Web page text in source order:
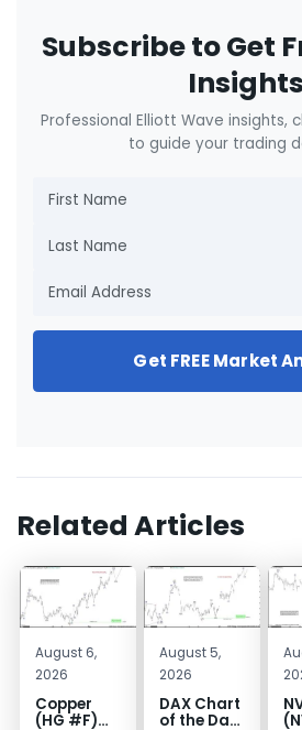
Subscribe to Get
Insights
Professional Elliott Wave insights,
to guide your trading
Get FREE Market
Related Articles
August 6,
2026
Copper
(HG #F)
August 5,
2026
DAX Chart
of the Day: